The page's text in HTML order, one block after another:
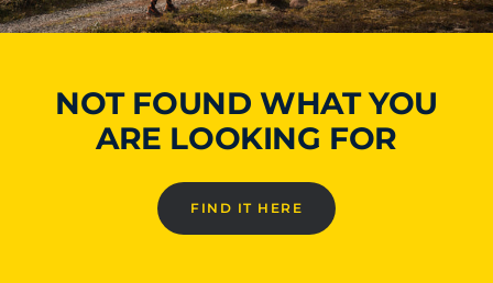
NOT FOUND WHAT YOU
ARE LOOKING FOR
FIND IT HERE